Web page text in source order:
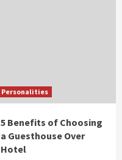
Personalities
5 Benefits of Choosing
a Guesthouse Over
Hotel